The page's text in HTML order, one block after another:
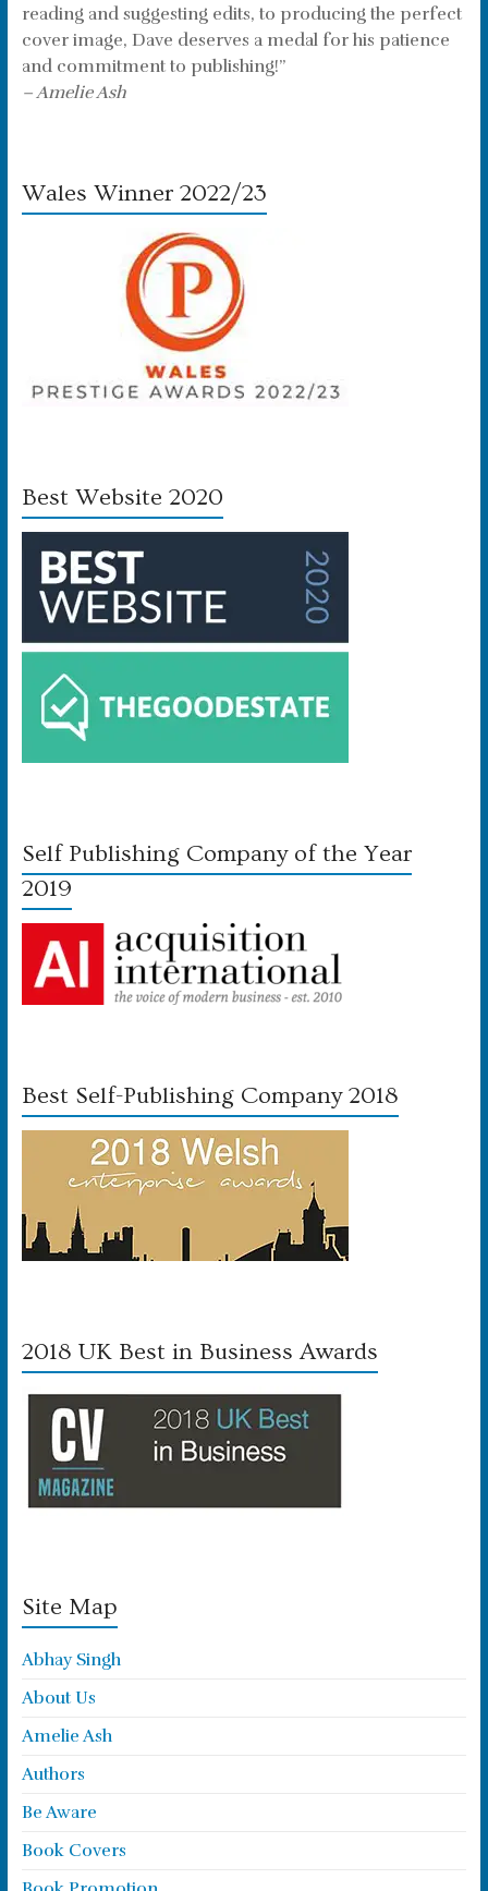
reading and suggesting edits, to producing the perfect
cover image, Dave deserves a medal for his patience
and commitment to publishing!”
– Amelie Ash
Wales Winner 2022/23
Best Website 2020
Self Publishing Company of the Year
2019
Best Self-Publishing Company 2018
2018 UK Best in Business Awards
Site Map
Abhay Singh
About Us
Amelie Ash
Authors
Be Aware
Book Covers